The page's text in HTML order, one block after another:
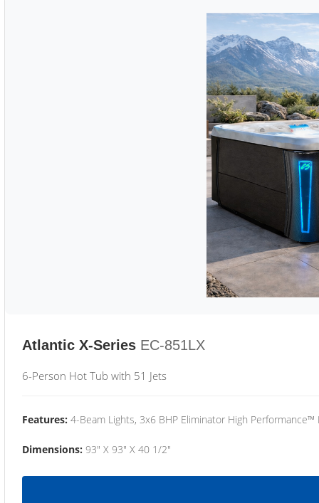
Atlantic X-Series EC-851LX
6-Person Hot Tub with 51 Jets
Features: 4-Beam Lights, 3x6 BHP Eliminator High
Dimensions: 93" X 93" X 40 1/2"